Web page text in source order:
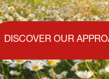
DISCOVER OUR